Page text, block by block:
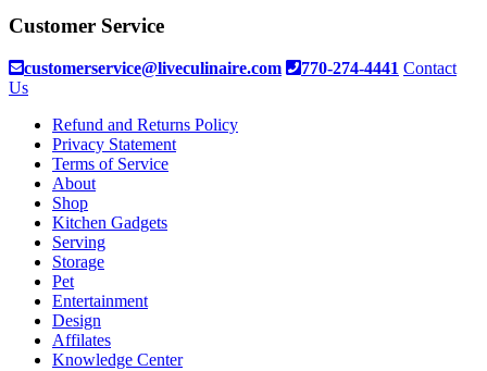
Customer Service
customerservice@liveculinaire.com 770-274-4441 Contact
Us
Refund and Returns Policy
Privacy Statement
Terms of Service
About
Shop
Kitchen Gadgets
Serving
Storage
Pet
Entertainment
Design
Affilates
Knowledge Center